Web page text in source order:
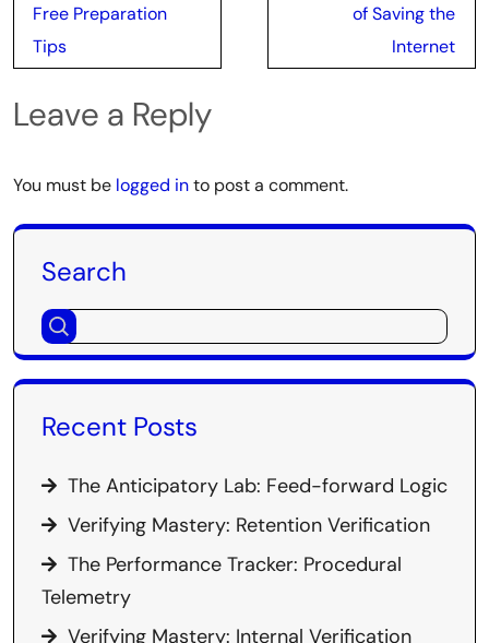
Free Preparation
Tips
of Saving the
Internet
Leave a Reply
You must be logged into post a comment.
Search
Recent Posts
The Anticipatory Lab: Feed-forward Logic
Verifying Mastery: Retention Verification
The Performance Tracker: Procedural
Telemetry
Verifying Mastery: Internal Verification